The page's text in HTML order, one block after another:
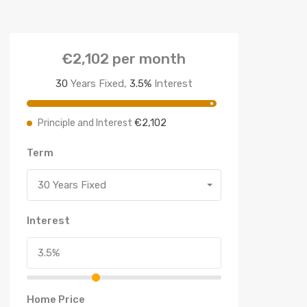
€2,102 per month
30 Years Fixed, 3.5%Interest
Principle and Interest €2,102
Term
30 Years Fixed
Interest
Home Price